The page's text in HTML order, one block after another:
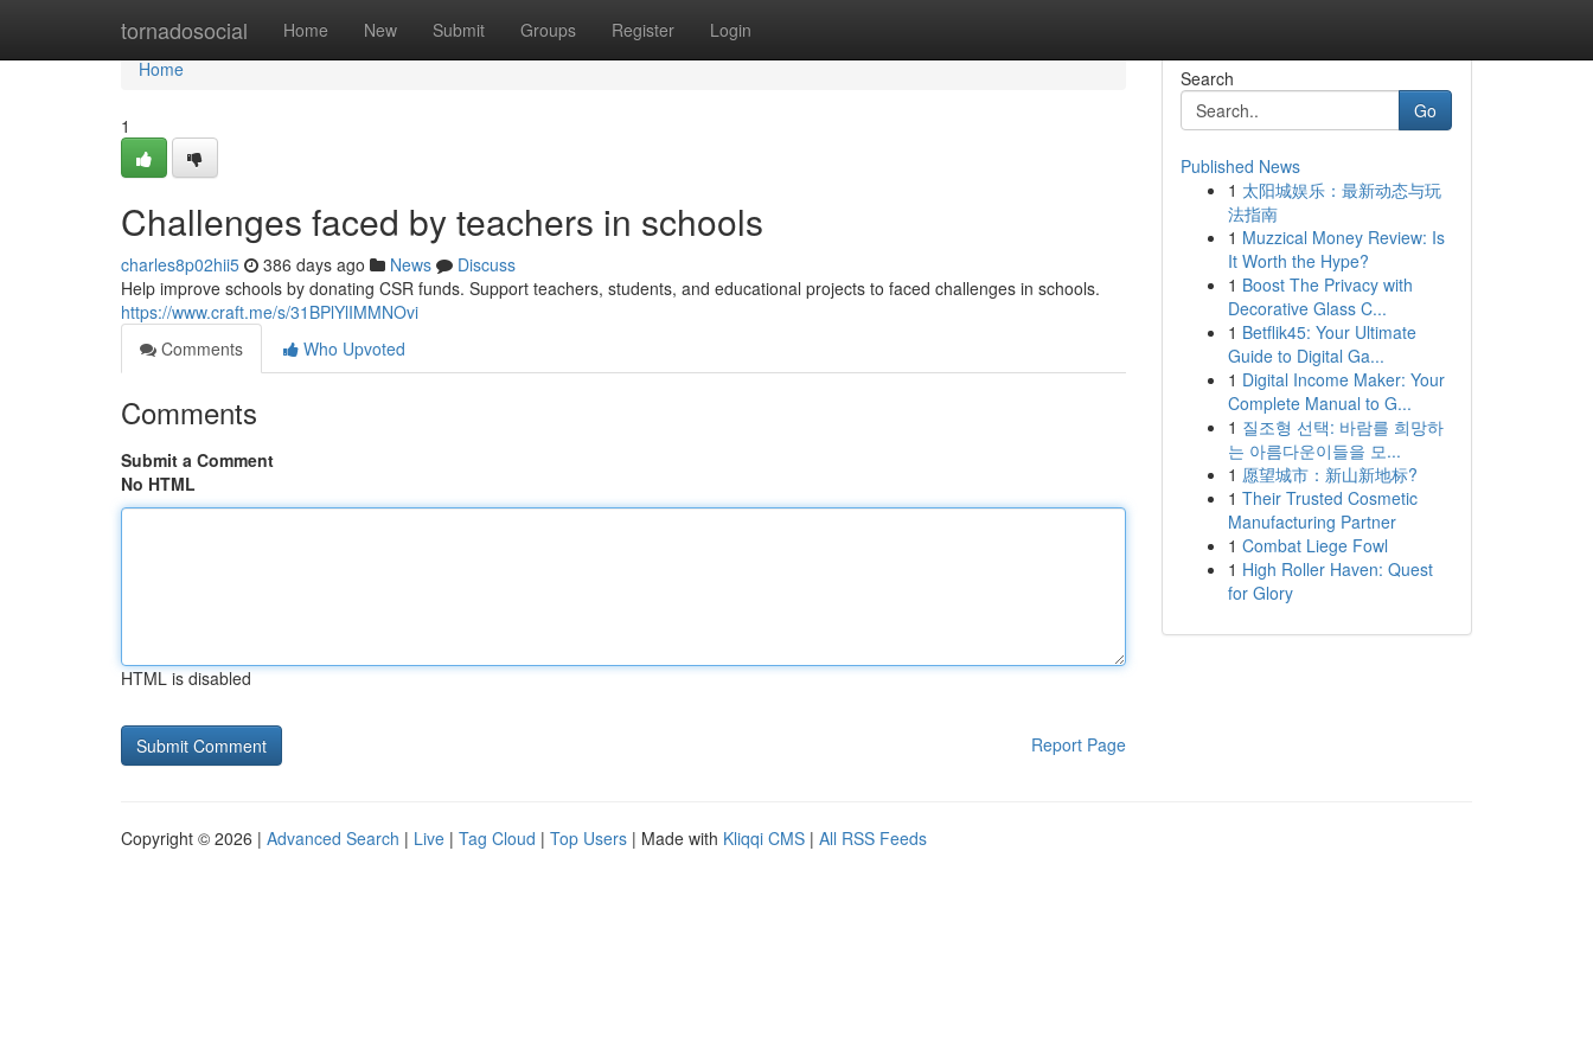
tornadosocial Home New Submit Groups Register Login
Home
Home
1
Challenges faced by teachers in schools
charles8p02hii5 386 days ago News
Discuss
Help improve schools by donating CSR funds. Support teachers, students, and educational projects to faced challenges in schools.
https://www.craft.me/s/31BPlYlIMMNOvi
Comments
Who Upvoted
Comments
Submit a Comment
No HTML
HTML is disabled
Report Page
Search
Go
Published News
1 太阳城娱乐：最新动态与玩
法指南
1 Muzzical Money Review: Is
It Worth the Hype?
1 Boost The Privacy with
Decorative Glass C...
1 Betflik45: Your Ultimate
Guide to Digital Ga...
1 Digital Income Maker: Your
Complete Manual to G...
1 질조형 선택: 바람를 희망하
는 아름다운이들을 모...
1 愿望城市：新山新地标?
1 Their Trusted Cosmetic
Manufacturing Partner
1 Combat Liege Fowl
1 High Roller Haven: Quest
for Glory
Copyright © 2026 | Advanced Search | Live | Tag Cloud | Top Users | Made with Kliqqi CMS | All RSS Feeds